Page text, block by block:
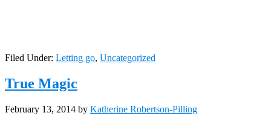
Filed Under: Letting go, Uncategorized
True Magic
February 13, 2014 by Katherine Robertson-Pilling